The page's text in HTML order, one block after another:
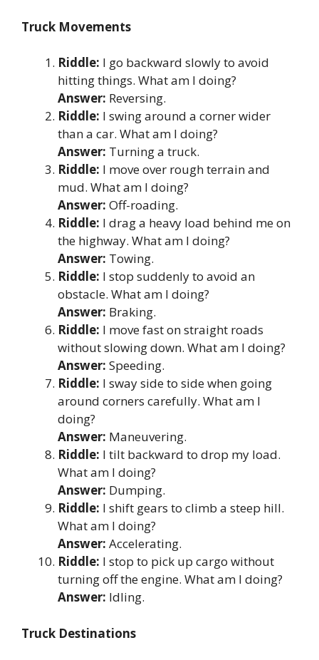
Truck Movements
Riddle: I go backward slowly to avoid
hitting things. What am I doing?
Answer: Reversing.
Riddle: I swing around a corner wider
than a car. What am I doing?
Answer: Turning a truck.
Riddle: I move over rough terrain and
mud. What am I doing?
Answer: Off-roading.
Riddle: I drag a heavy load behind me on
the highway. What am I doing?
Answer: Towing.
Riddle: I stop suddenly to avoid an
obstacle. What am I doing?
Answer: Braking.
Riddle: I move fast on straight roads
without slowing down. What am I doing?
Answer: Speeding.
Riddle: I sway side to side when going
around corners carefully. What am I
doing?
Answer: Maneuvering.
Riddle: I tilt backward to drop my load.
What am I doing?
Answer: Dumping.
Riddle: I shift gears to climb a steep hill.
What am I doing?
Answer: Accelerating.
Riddle: I stop to pick up cargo without
turning off the engine. What am I doing?
Answer: Idling.
Truck Destinations